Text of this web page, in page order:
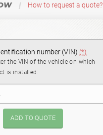
| How to request a quote?
number (VIN) (*)
the VIN of the vehicle on which
is installed.
ADD TO QUOTE